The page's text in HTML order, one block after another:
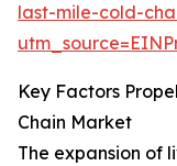
last-mile-cold-
Key Factors
Chain Market
The expansion of